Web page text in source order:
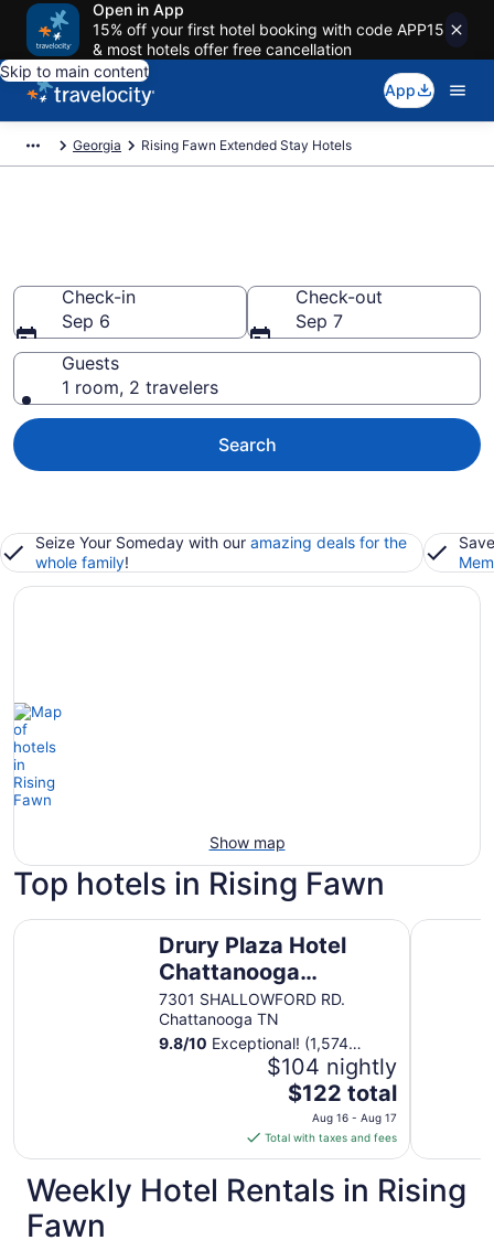
Open in App
15% off your first hotel booking with code APP15
& most hotels offer free cancellation
Skip to main content
App
Georgia Rising Fawn Extended Stay Hotels
Check-in
Sep 6
Check-out
Sep 7
Guests
1 room, 2 travelers
Search
Seize Your Someday with our amazing deals for the
whole family!
Show map
Top hotels in Rising Fawn
Drury Plaza Hotel
Chattanooga
Hamilton Place
7301 SHALLOWFORD RD.
Chattanooga TN
9.8/10 Exceptional! (1,574
$104 nightly
The
price
is
$122
total
per
$122 total
Aug 16 - Aug 17
Total with taxes and fees
Drury Plaza Hotel Chattanooga Hamilton Place The
Weekly Hotel Rentals in Rising
Fawn